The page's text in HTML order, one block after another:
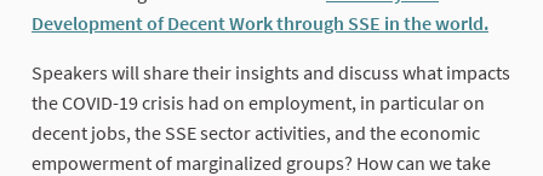
Development of Decent Work through SSE in the world.
Speakers will share their insights and discuss what impacts
the COVID-19 crisis had on employment, in particular on
decent jobs, the SSE sector activities, and the economic
empowerment of marginalized groups? How can we take